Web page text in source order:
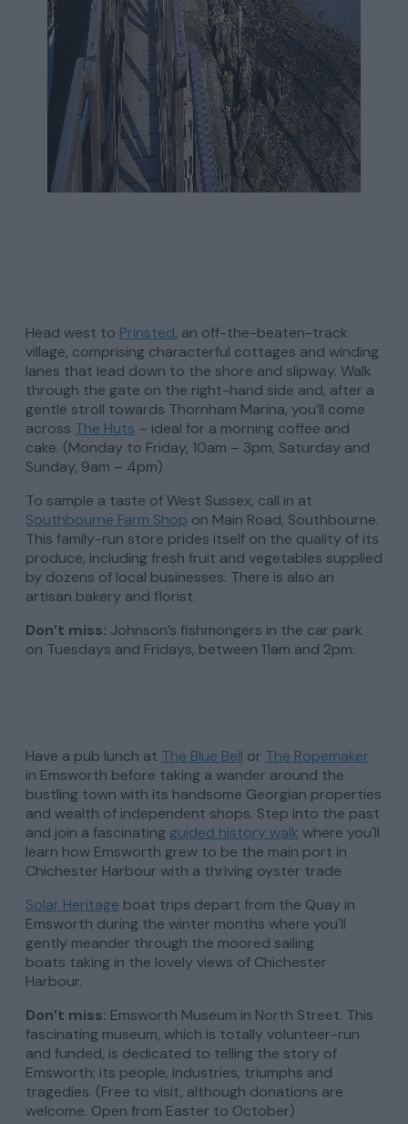
Head west to Prinsted, an off-the-beaten-track
village, comprising characterful cottages and winding
lanes that lead down to the shore and slipway. Walk
through the gate on the right-hand side and, after a
gentle stroll towards Thornham Marina, you’ll come
across The Huts – ideal for a morning coffee and
cake. (Monday to Friday, 10am – 3pm, Saturday and
Sunday, 9am – 4pm)
To sample a taste of West Sussex, call in at
Southbourne Farm Shop on Main Road, Southbourne.
This family-run store prides itself on the quality of its
produce, including fresh fruit and vegetables supplied
by dozens of local businesses. There is also an
artisan bakery and florist.
Don’t miss: Johnson’s fishmongers in the car park
on Tuesdays and Fridays, between 11am and 2pm.
Have a pub lunch at The Blue Bell or The Ropemaker
in Emsworth before taking a wander around the
bustling town with its handsome Georgian properties
and wealth of independent shops. Step into the past
and join a fascinating guided history walk where you'll
learn how Emsworth grew to be the main port in
Chichester Harbour with a thriving oyster trade
Solar Heritage boat trips depart from the Quay in
Emsworth during the winter months where you'll
gently meander through the moored sailing
boats taking in the lovely views of Chichester
Harbour.
Don’t miss: Emsworth Museum in North Street. This
fascinating museum, which is totally volunteer-run
and funded, is dedicated to telling the story of
Emsworth; its people, industries, triumphs and
tragedies. (Free to visit, although donations are
welcome. Open from Easter to October)